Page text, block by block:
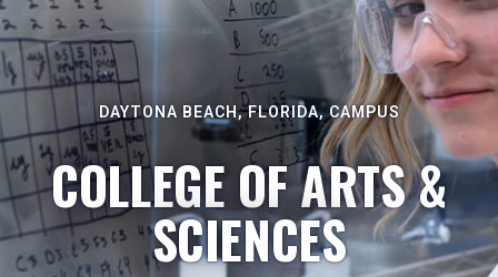
DAYTONA BEACH, FLORIDA, CAMPUS
COLLEGE OF ARTS &
SCIENCES